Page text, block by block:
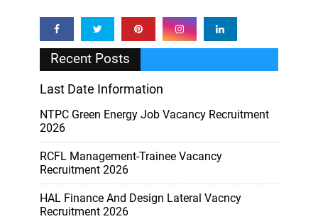
Recent Posts
Last Date Information
NTPC Green Energy Job Vacancy Recruitment
2026
RCFL Management-Trainee Vacancy
Recruitment 2026
HAL Finance And Design Lateral Vacncy
Recruitment 2026